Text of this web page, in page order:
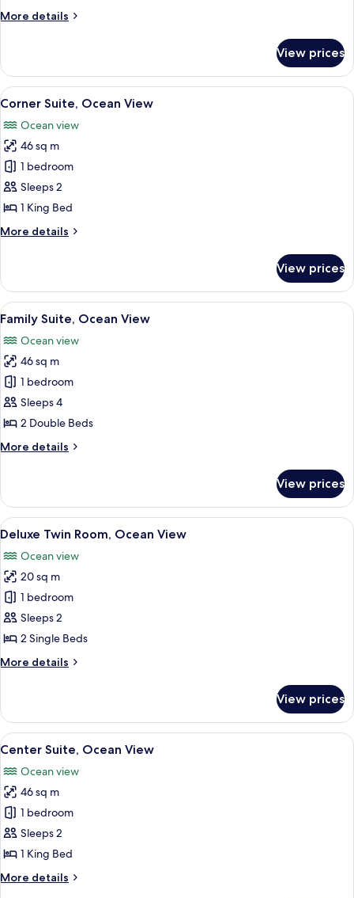
View
More details
More
Double
Room,
Ocean
View prices
View
all
photos
for
Corner
Suite,
Ocean
A hotel room with a bed, a desk, a
7
Corner Suite, Ocean View
Ocean view
46 sq m
1 bedroom
Sleeps 2
1 King Bed
More details
More
Suite,
Ocean
View
View prices
View
all
photos
for
Family
Suite,
Ocean
6
Family Suite, Ocean View
Ocean view
46 sq m
1 bedroom
Sleeps 4
2 Double Beds
More details
More
Suite,
Ocean
View
View prices
View
all
photos
for
Deluxe
Twin
Room,
View
A hotel room with a large window
6
Deluxe Twin Room, Ocean View
Ocean view
20 sq m
1 bedroom
Sleeps 2
2 Single Beds
More details
More
Twin
Room,
Ocean
View prices
View
all
photos
for
Center
Suite,
Ocean
A hotel room with a bed, desk, chair,
6
Center Suite, Ocean View
Ocean view
46 sq m
1 bedroom
Sleeps 2
1 King Bed
More details
More